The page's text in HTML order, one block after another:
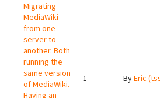
Migrating
MediaWiki
from one
server to
another. Both
running the
same version
of MediaWiki.
Having an
1 ByEric